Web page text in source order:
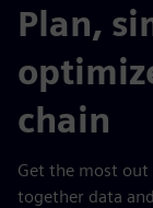
Plan,
chain
Get the most out
together data